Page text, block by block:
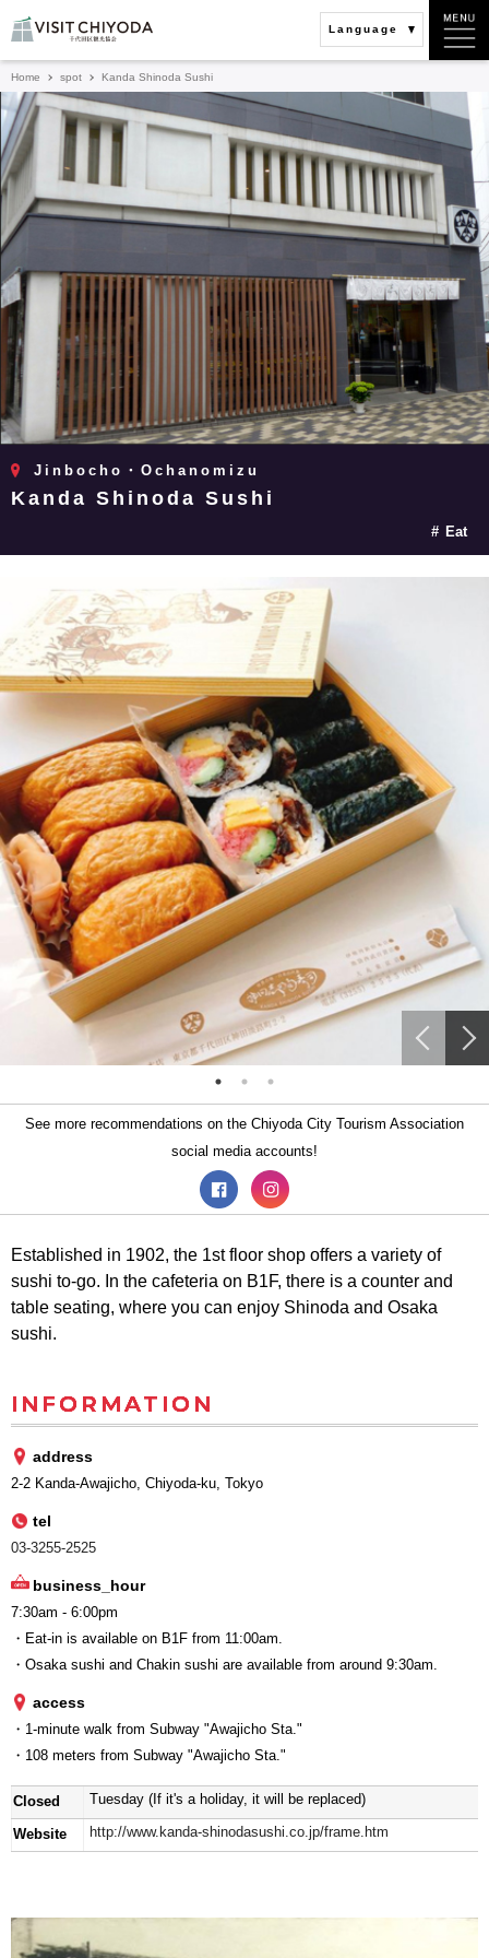
Language
Home spot Kanda Shinoda Sushi
Jinbocho・Ochanomizu
Kanda Shinoda Sushi
Eat
See more recommendations on the Chiyoda City Tourism Association
social media accounts!
Established in 1902, the 1st floor shop offers a variety of
sushi to-go. In the cafeteria on B1F, there is a counter and
table seating, where you can enjoy Shinoda and Osaka
sushi.
INFORMATION
address
2-2 Kanda-Awajicho, Chiyoda-ku, Tokyo
tel
03-3255-2525
business_hour
7:30am - 6:00pm
・Eat-in is available on B1F from 11:00am.
・Osaka sushi and Chakin sushi are available from around 9:30am.
access
・1-minute walk from Subway "Awajicho Sta."
・108 meters from Subway "Awajicho Sta."
Closed Tuesday (If it's a holiday, it will be replaced)
Website http://www.kanda-shinodasushi.co.jp/frame.htm